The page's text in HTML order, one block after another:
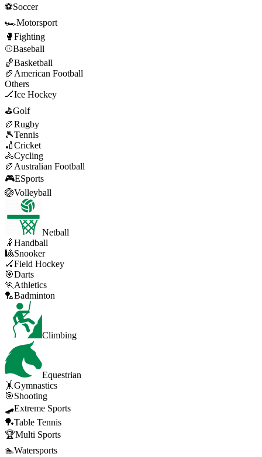
⚽Soccer
🏎️Motorsport
🥊 Fighting
⚾Baseball
🏀Basketball
🏈 American Football
Others
🏒Ice Hockey
⛳Golf
🏉Rugby
🎾Tennis
🏏Cricket
🚴Cycling
🏉 Australian Football
🎮ESports
🏐Volleyball
Netball
🤾Handball
🎱Snooker
🏑Field Hockey
🎯Darts
🏃 Athletics
🏸Badminton
Climbing
Equestrian
🤸Gymnastics
🎯Shooting
🛹Extreme Sports
🏓Table Tennis
🏆Multi Sports
🏊Watersports